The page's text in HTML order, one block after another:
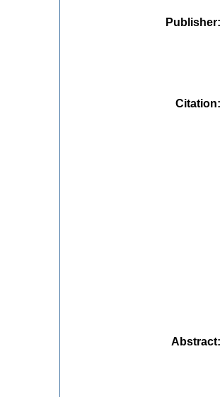
Publisher
Citation
Abstract